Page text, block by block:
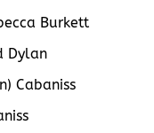
Burkett
Dylan
Cabaniss